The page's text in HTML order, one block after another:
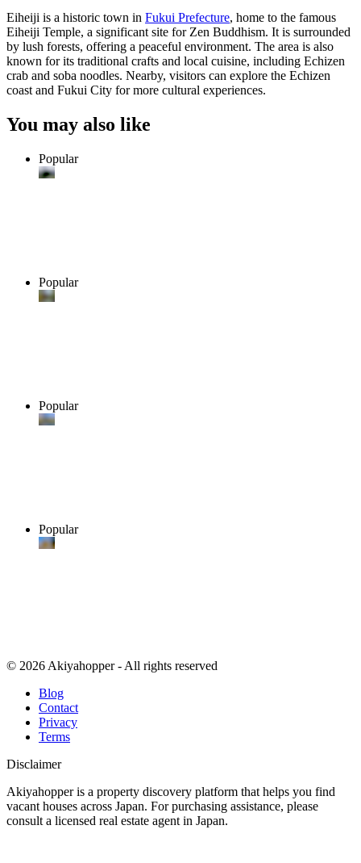
Eiheiji is a historic town in Fukui Prefecture, home to the famous
Eiheiji Temple, a significant site for Zen Buddhism. It is surrounded
by lush forests, offering a peaceful environment. The area is also
known for its traditional crafts and local cuisine, including Echizen
crab and soba noodles. Nearby, visitors can explore the Echizen
coast and Fukui City for more cultural experiences.
You may also like
Popular
Popular
Popular
Popular
© 2026 Akiyahopper - All rights reserved
Blog
Contact
Privacy
Terms
Disclaimer
Akiyahopper is a property discovery platform that helps you find
vacant houses across Japan. For purchasing assistance, please
consult a licensed real estate agent in Japan.